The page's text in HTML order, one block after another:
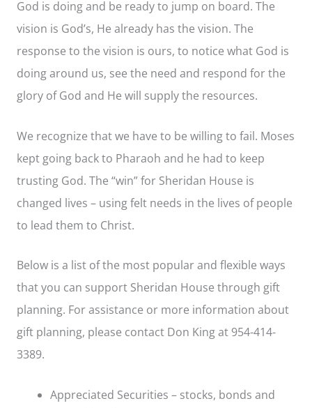
God is doing and be ready to jump on board. The
vision is God’s, He already has the vision. The
response to the vision is ours, to notice what God is
doing around us, see the need and respond for the
glory of God and He will supply the resources.
We recognize that we have to be willing to fail. Moses
kept going back to Pharaoh and he had to keep
trusting God. The “win” for Sheridan House is
changed lives – using felt needs in the lives of people
to lead them to Christ.
Below is a list of the most popular and flexible ways
that you can support Sheridan House through gift
planning. For assistance or more information about
gift planning, please contact Don King at 954-414-
3389.
Appreciated Securities – stocks, bonds and